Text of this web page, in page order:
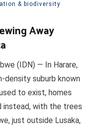
& biodiversity
Away
(IDN) — In Harare,
density suburb known
to exist, homes
instead, with the trees
just outside Lusaka,